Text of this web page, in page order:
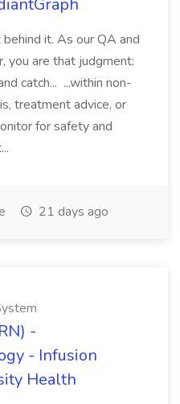
it. As our QA and
you are that judgment:
catch... ...within non-
treatment advice, or
for safety and
21 days ago
-
- Infusion
Health